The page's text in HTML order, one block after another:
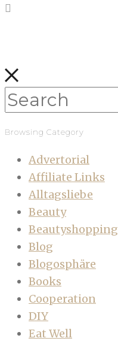
Browsing Category
Advertorial
Affiliate Links
Alltagsliebe
Beauty
Beautyshopping
Blog
Blogosphäre
Books
Cooperation
DIY
Eat Well